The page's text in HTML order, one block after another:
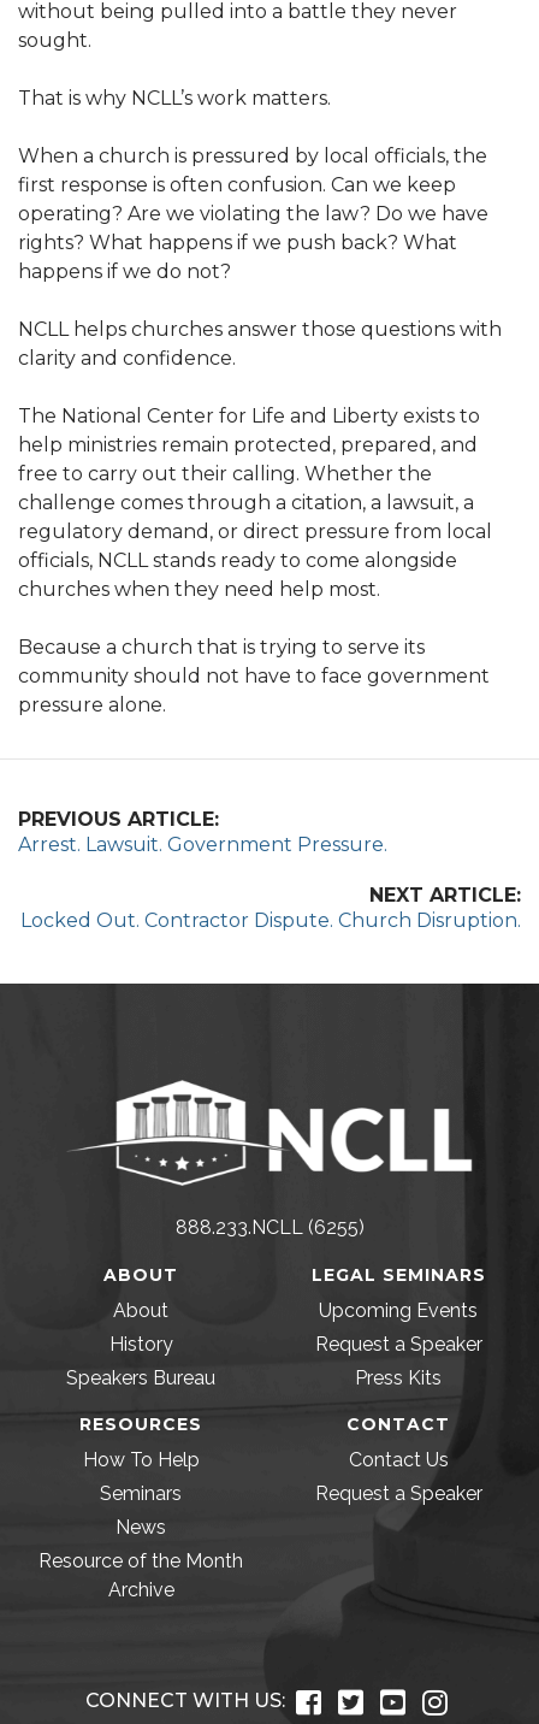
without being pulled into a battle they never
sought.
That is why NCLL’s work matters.
When a church is pressured by local officials, the
first response is often confusion. Can we keep
operating? Are we violating the law? Do we have
rights? What happens if we push back? What
happens if we do not?
NCLL helps churches answer those questions with
clarity and confidence.
The National Center for Life and Liberty exists to
help ministries remain protected, prepared, and
free to carry out their calling. Whether the
challenge comes through a citation, a lawsuit, a
regulatory demand, or direct pressure from local
officials, NCLL stands ready to come alongside
churches when they need help most.
Because a church that is trying to serve its
community should not have to face government
pressure alone.
PREVIOUS ARTICLE:
Arrest. Lawsuit. Government Pressure.
NEXT ARTICLE:
Locked Out. Contractor Dispute. Church Disruption.
888.233.NCLL (6255)
ABOUT
About
History
Speakers Bureau
LEGAL SEMINARS
Upcoming Events
Request a Speaker
Press Kits
RESOURCES
How To Help
Seminars
News
Resource of the Month
Archive
CONTACT
Contact Us
Request a Speaker
CONNECT WITH US: